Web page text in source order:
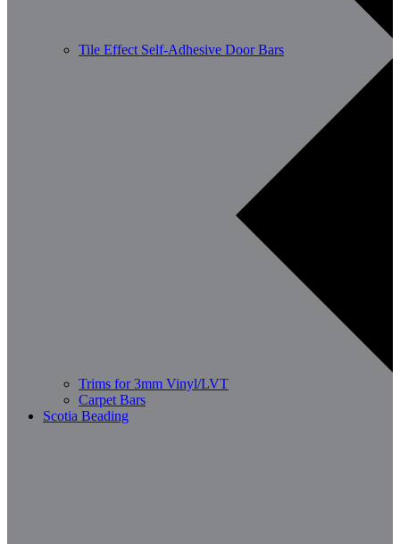
Tile Effect Self-Adhesive Door Bars
Trims for 3mm Vinyl/LVT
Carpet Bars
Scotia Beading